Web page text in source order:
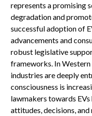
represents a promising
degradation and
successful adoption of
advancements and
robust legislative
frameworks. In
industries are deeply
consciousness is
lawmakers towards
attitudes, decisions,